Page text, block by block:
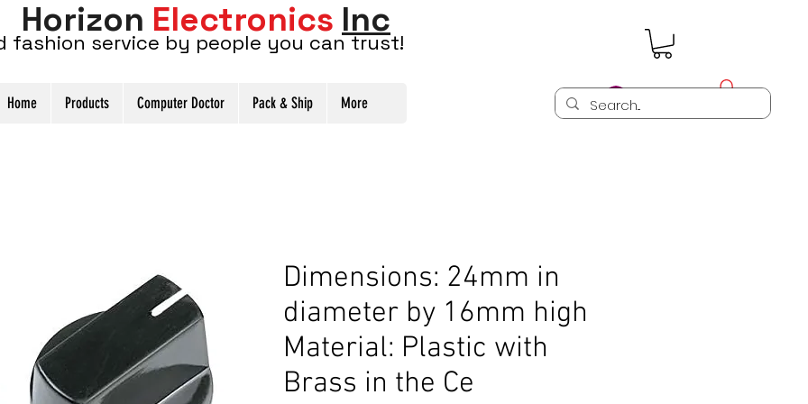
Horizon Electronics Inc
fashion service by people you can trust!
Home Products Computer Doctor Pack & Ship More
Dimensions: 24mm in
diameter by 16mm high
Material: Plastic with
Brass in the Ce